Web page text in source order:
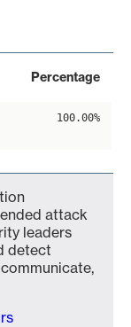
Percentage
100.00%
attack
leaders
detect